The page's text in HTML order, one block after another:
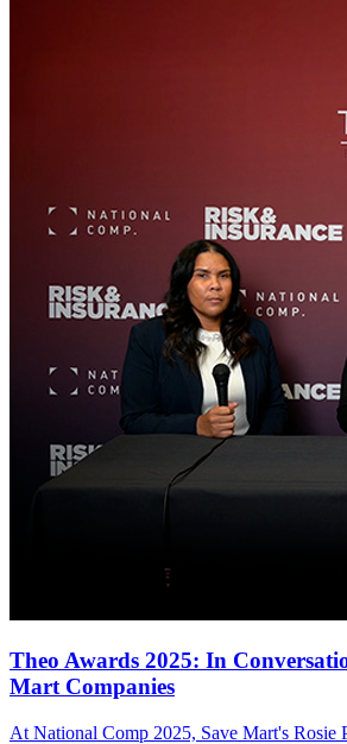
Theo Awards 2025: In
Mart Companies
At National Comp 2025, Save Mart's Rosie